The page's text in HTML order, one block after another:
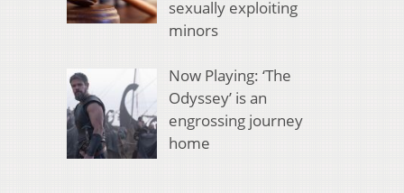
sexually exploiting
minors
Now Playing: ‘The
Odyssey’ is an
engrossing journey
home